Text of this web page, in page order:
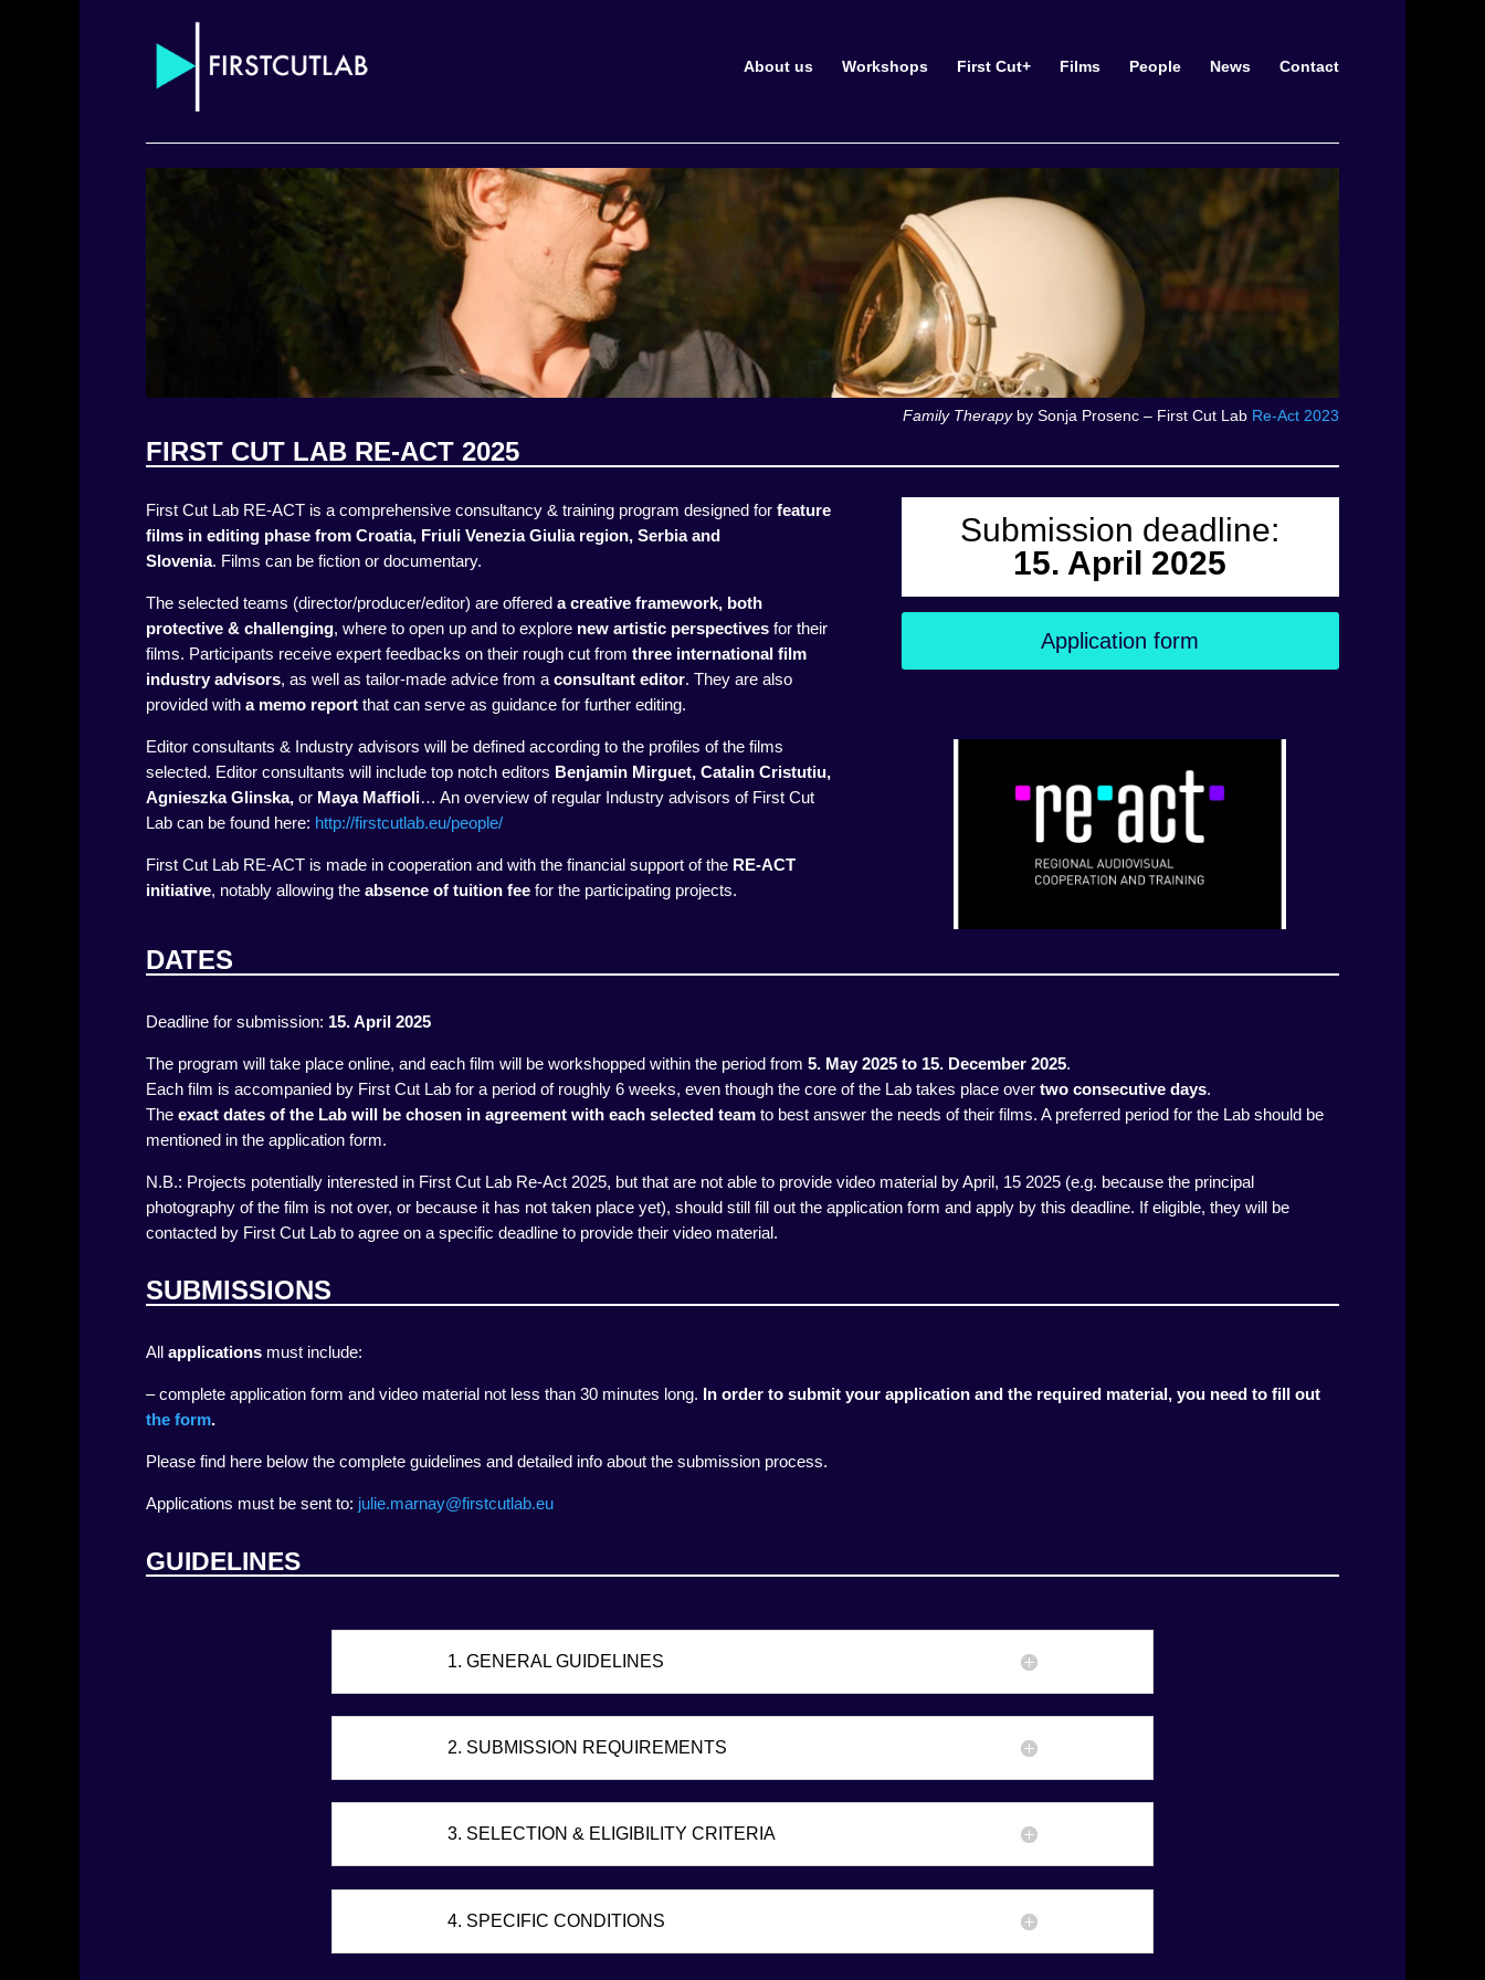
About us Workshops First Cut+ Films People News Contact
Family Therapyby Sonja Prosenc – First Cut Lab Re-Act 2023
FIRST CUT LAB RE-ACT 2025
First Cut Lab RE-ACT is a comprehensive consultancy & training program designed for feature
films in editing phase from Croatia, Friuli Venezia Giulia region, Serbia and
Slovenia. Films can be fiction or documentary.
The selected teams (director/producer/editor) are offered a creative framework, both
protective & challenging, where to open up and to explore new artistic perspectives for their
films. Participants receive expert feedbacks on their rough cut from three international film
industry advisors, as well as tailor-made advice from a consultant editor. They are also
provided with a memo report that can serve as guidance for further editing.
Editor consultants & Industry advisors will be defined according to the profiles of the films
selected. Editor consultants will include top notch editors Benjamin Mirguet, Catalin Cristutiu,
Agnieszka Glinska, or Maya Maffioli… An overview of regular Industry advisors of First Cut
Lab can be found here: http://firstcutlab.eu/people/
First Cut Lab RE-ACT is made in cooperation and with the financial support of the RE-ACT
initiative, notably allowing the absence of tuition fee for the participating projects.
Submission deadline:
15. April 2025
Application form
DATES
Deadline for submission: 15. April 2025
The program will take place online, and each film will be workshopped within the period from 5. May 2025 to 15. December 2025.
Each film is accompanied by First Cut Lab for a period of roughly 6 weeks, even though the core of the Lab takes place over two consecutive days.
The exact dates of the Lab will be chosen in agreement with each selected team to best answer the needs of their films. A preferred period for the Lab should be
mentioned in the application form.
N.B.: Projects potentially interested in First Cut Lab Re-Act 2025, but that are not able to provide video material by April, 15 2025 (e.g. because the principal
photography of the film is not over, or because it has not taken place yet), should still fill out the application form and apply by this deadline. If eligible, they will be
contacted by First Cut Lab to agree on a specific deadline to provide their video material.
SUBMISSIONS
All applications must include:
– complete application form and video material not less than 30 minutes long. In order to submit your application and the required material, you need to fill out
the form.
Please find here below the complete guidelines and detailed info about the submission process.
Applications must be sent to: julie.marnay@firstcutlab.eu
GUIDELINES
1. GENERAL GUIDELINES
2. SUBMISSION REQUIREMENTS
3. SELECTION & ELIGIBILITY CRITERIA
4. SPECIFIC CONDITIONS